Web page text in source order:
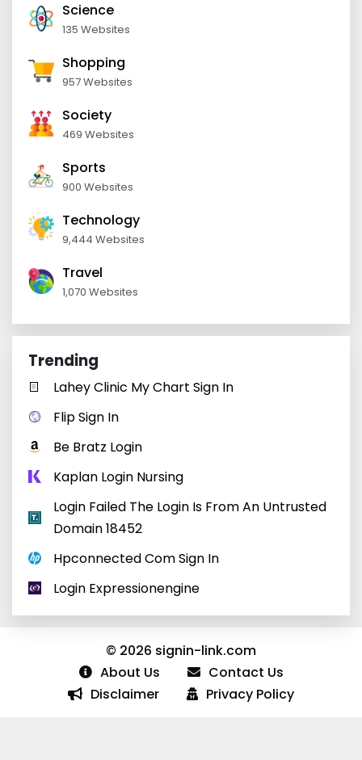
Science
135 Websites
Shopping
957 Websites
Society
469 Websites
Sports
900 Websites
Technology
9,444 Websites
Travel
1,070 Websites
Trending
Lahey Clinic My Chart Sign In
Flip Sign In
Be Bratz Login
Kaplan Login Nursing
Login Failed The Login Is From An Untrusted
Domain 18452
Hpconnected Com Sign In
Login Expressionengine
© 2026 signin-link.com
About Us
Contact Us
Disclaimer
Privacy Policy